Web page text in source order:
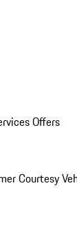
Offers
Courtesy